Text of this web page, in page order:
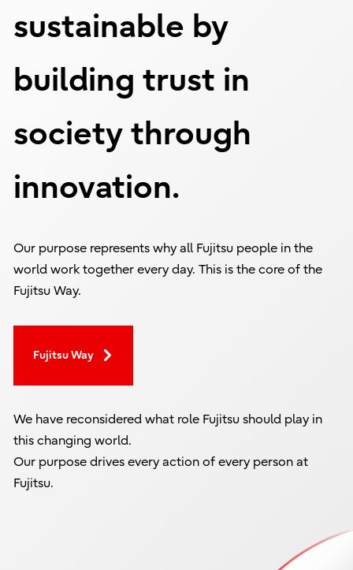
sustainable by
building trust in
society through
innovation.
Our purpose represents why all Fujitsu people in the
world work together every day. This is the core of the
Fujitsu Way.
Fujitsu Way
We have reconsidered what role Fujitsu should play in
this changing world.
Our purpose drives every action of every person at
Fujitsu.